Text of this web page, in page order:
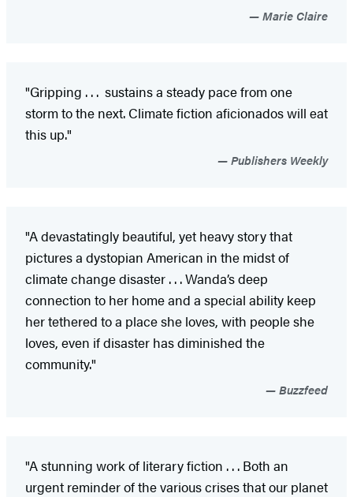
Marie Claire
"Gripping . . . sustains a steady pace from one
storm to the next. Climate fiction aficionados will eat
this up."
Publishers Weekly
"A devastatingly beautiful, yet heavy story that
pictures a dystopian American in the midst of
climate change disaster . . . Wanda’s deep
connection to her home and a special ability keep
her tethered to a place she loves, with people she
loves, even if disaster has diminished the
community."
Buzzfeed
"A stunning work of literary fiction . . . Both an
urgent reminder of the various crises that our planet